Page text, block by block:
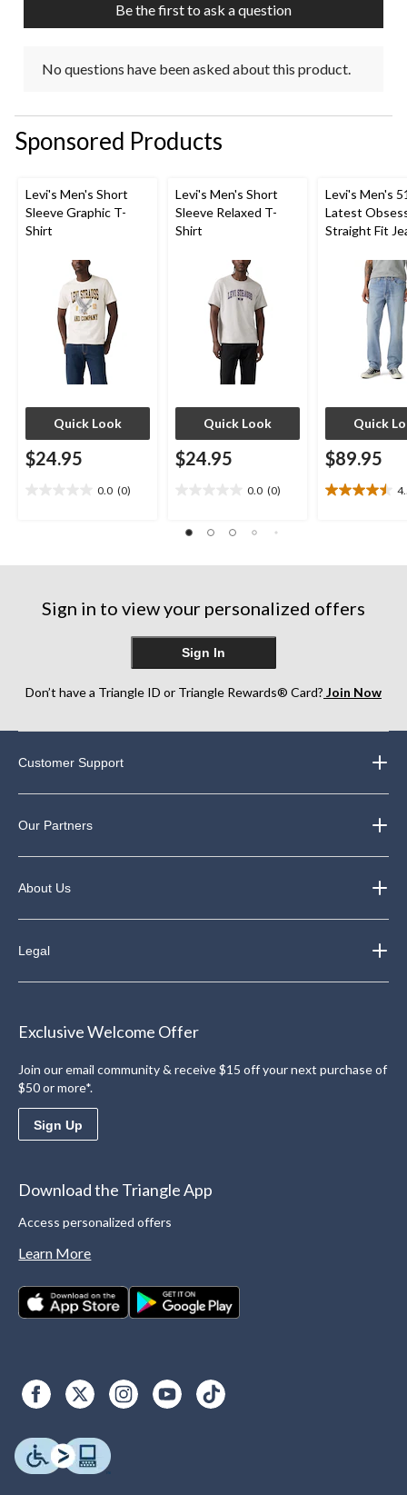
Be the first to ask a question
No questions have been asked about this product.
Sponsored Products
Levi's Men's Short
Sleeve Graphic T-
Shirt
Quick Look
$24.95
0.0 (0)
stars.
Levi's Men's Short
Sleeve Relaxed T-
Shirt
Quick Look
$24.95
0.0 (0)
of
stars.
Levi's Men's
Latest
Straight Fit
Quick
$89.95
4.5
stars.
reviews
Sign in to view your personalized offers
Sign In
Don’t have a Triangle ID or Triangle Rewards® Card? Join Now
Customer Support
Our Partners
About Us
Legal
Exclusive Welcome Offer
Join our email community & receive $15 off your next purchase of
$50 or more*.
Sign Up
Download the Triangle App
Access personalized offers
Learn More